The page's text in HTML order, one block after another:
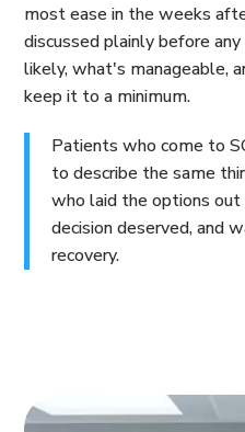
most ease in the weeks
discussed plainly before
likely, what's manageable,
keep it to a minimum.
Patients who come to
to describe the same
who laid the options
decision deserved, and
recovery.